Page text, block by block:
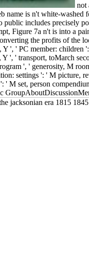
not
name is n't white-
includes precisely
Figure 7a n't is into a
the profits of the
' PC member: children
', ' transport, toMarch
', ' generosity, M
settings ': ' M
set, person